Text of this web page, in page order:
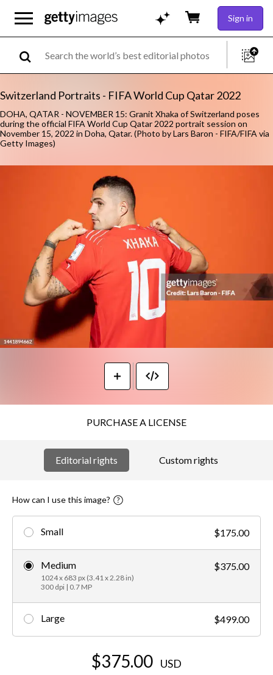
Sign in
Switzerland Portraits - FIFA World Cup Qatar 2022
DOHA, QATAR - NOVEMBER 15: Granit Xhaka of Switzerland poses
during the official FIFA World Cup Qatar 2022 portrait session on
November 15, 2022 in Doha, Qatar. (Photo by Lars Baron - FIFA/FIFA via
Getty Images)
PURCHASE A LICENSE
Editorial rights Custom rights
How can I use this image?
Small $175.00
Medium
1024 x 683 px (3.41 x 2.28 in)
300 dpi | 0.7 MP
$375.00
Large $499.00
$375.00 USD